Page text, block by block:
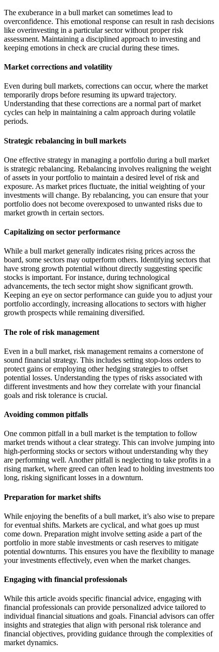
The exuberance in a bull market can sometimes lead to
overconfidence. This emotional response can result in rash decisions
like overinvesting in a particular sector without proper risk
assessment. Maintaining a disciplined approach to investing and
keeping emotions in check are crucial during these times.
Market corrections and volatility
Even during bull markets, corrections can occur, where the market
temporarily drops before resuming its upward trajectory.
Understanding that these corrections are a normal part of market
cycles can help in maintaining a calm approach during volatile
periods.
Strategic rebalancing in bull markets
One effective strategy in managing a portfolio during a bull market
is strategic rebalancing. Rebalancing involves realigning the weight
of assets in your portfolio to maintain a desired level of risk and
exposure. As market prices fluctuate, the initial weighting of your
investments will change. By rebalancing, you can ensure that your
portfolio does not become overexposed to unwanted risks due to
market growth in certain sectors.
Capitalizing on sector performance
While a bull market generally indicates rising prices across the
board, some sectors may outperform others. Identifying sectors that
have strong growth potential without directly suggesting specific
stocks is important. For instance, during technological
advancements, the tech sector might show significant growth.
Keeping an eye on sector performance can guide you to adjust your
portfolio accordingly, increasing allocations to sectors with higher
growth prospects while remaining diversified.
The role of risk management
Even in a bull market, risk management remains a cornerstone of
sound financial strategy. This includes setting stop-loss orders to
protect gains or employing other hedging strategies to offset
potential losses. Understanding the types of risks associated with
different investments and how they correlate with your financial
goals and risk tolerance is crucial.
Avoiding common pitfalls
One common pitfall in a bull market is the temptation to follow
market trends without a clear strategy. This can involve jumping into
high-performing stocks or sectors without understanding why they
are performing well. Another pitfall is neglecting to take profits in a
rising market, where greed can often lead to holding investments too
long, risking significant losses in a downturn.
Preparation for market shifts
While enjoying the benefits of a bull market, it’s also wise to prepare
for eventual shifts. Markets are cyclical, and what goes up must
come down. Preparation might involve setting aside a part of the
portfolio in more stable investments or cash reserves to mitigate
potential downturns. This ensures you have the flexibility to manage
your investments effectively, even when the market changes.
Engaging with financial professionals
While this article avoids specific financial advice, engaging with
financial professionals can provide personalized advice tailored to
individual financial situations and goals. Financial advisors can offer
insights and strategies that align with personal risk tolerance and
financial objectives, providing guidance through the complexities of
market dynamics.